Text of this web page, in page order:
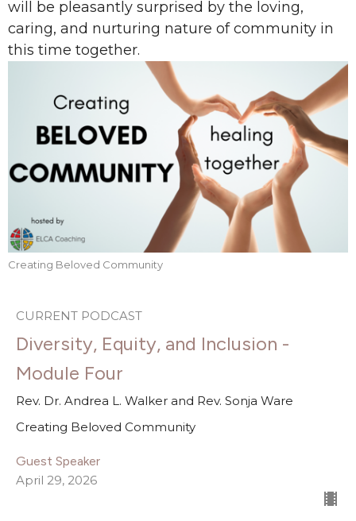
will be pleasantly surprised by the loving,
caring, and nurturing nature of community in
this time together.
Creating Beloved Community
CURRENT PODCAST
Diversity, Equity, and Inclusion -
Module Four
Rev. Dr. Andrea L. Walker and Rev. Sonja Ware
Creating Beloved Community
Guest Speaker
April 29, 2026